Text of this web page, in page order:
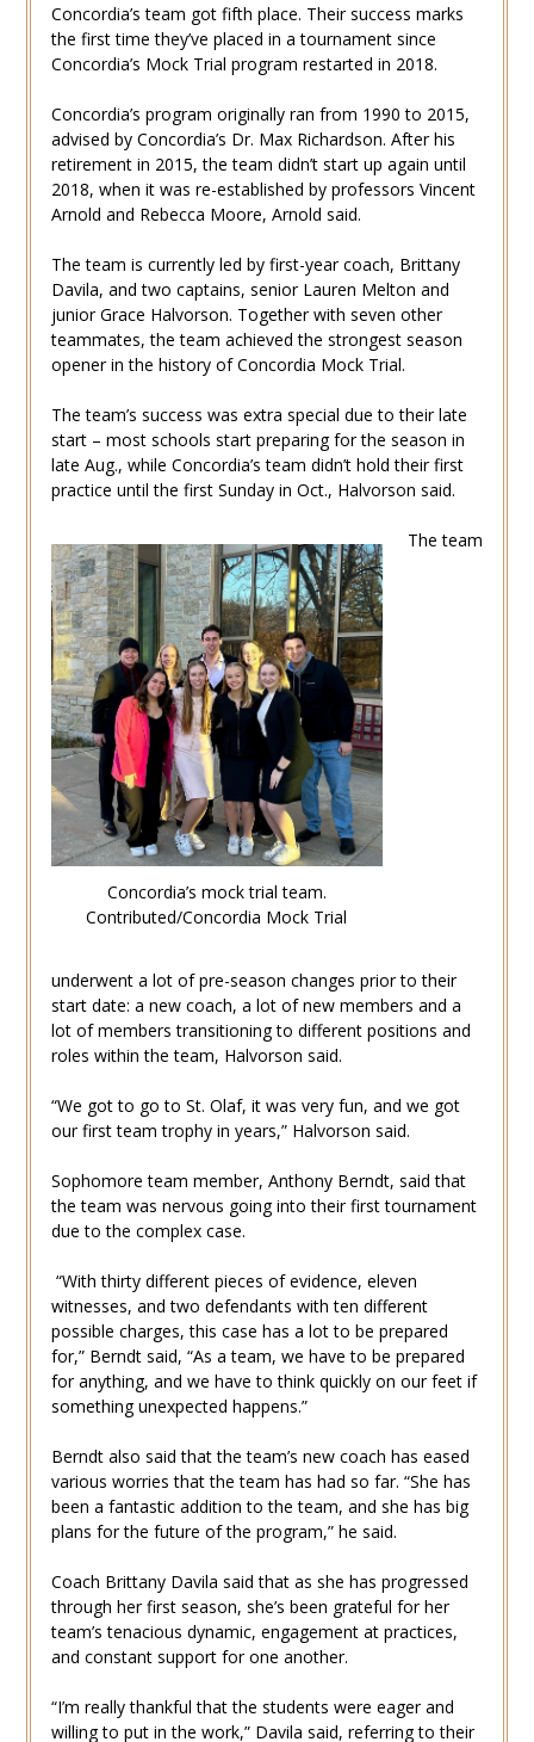
Concordia’s team got fifth place. Their success marks
the first time they’ve placed in a tournament since
Concordia’s Mock Trial program restarted in 2018.
Concordia’s program originally ran from 1990 to 2015,
advised by Concordia’s Dr. Max Richardson. After his
retirement in 2015, the team didn’t start up again until
2018, when it was re-established by professors Vincent
Arnold and Rebecca Moore, Arnold said.
The team is currently led by first-year coach, Brittany
Davila, and two captains, senior Lauren Melton and
junior Grace Halvorson. Together with seven other
teammates, the team achieved the strongest season
opener in the history of Concordia Mock Trial.
The team’s success was extra special due to their late
start – most schools start preparing for the season in
late Aug., while Concordia’s team didn’t hold their first
practice until the first Sunday in Oct., Halvorson said.
Concordia’s mock trial team.
Contributed/Concordia Mock Trial
The team
underwent a lot of pre-season changes prior to their
start date: a new coach, a lot of new members and a
lot of members transitioning to different positions and
roles within the team, Halvorson said.
“We got to go to St. Olaf, it was very fun, and we got
our first team trophy in years,” Halvorson said.
Sophomore team member, Anthony Berndt, said that
the team was nervous going into their first tournament
due to the complex case.
“With thirty different pieces of evidence, eleven
witnesses, and two defendants with ten different
possible charges, this case has a lot to be prepared
for,” Berndt said, “As a team, we have to be prepared
for anything, and we have to think quickly on our feet if
something unexpected happens.”
Berndt also said that the team’s new coach has eased
various worries that the team has had so far. “She has
been a fantastic addition to the team, and she has big
plans for the future of the program,” he said.
Coach Brittany Davila said that as she has progressed
through her first season, she’s been grateful for her
team’s tenacious dynamic, engagement at practices,
and constant support for one another.
“I’m really thankful that the students were eager and
willing to put in the work,” Davila said, referring to their